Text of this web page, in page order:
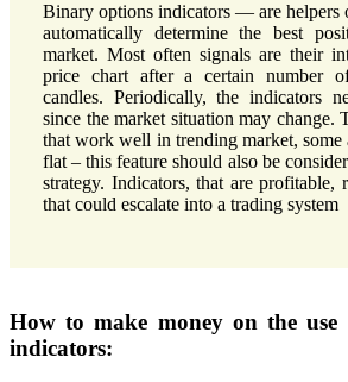
Binary options indicators — are helpers
automatically determine the best
market. Most often signals are their
price chart after a certain number
candles. Periodically, the indicators
since the market situation may change.
that work well in trending market,
flat – this feature should also be
strategy. Indicators, that are profitable,
that could escalate into a trading system
How to make money on the
indicators: